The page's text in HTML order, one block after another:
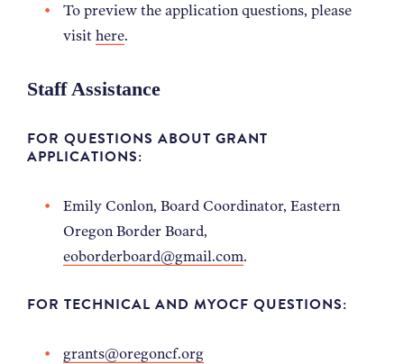
To preview the application questions, please
visit here.
Staff Assistance
FOR QUESTIONS ABOUT GRANT
APPLICATIONS:
Emily Conlon, Board Coordinator, Eastern
Oregon Border Board,
eoborderboard@gmail.com.
FOR TECHNICAL AND MYOCF QUESTIONS:
grants@oregoncf.org